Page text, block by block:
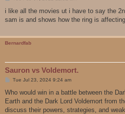
s
i like all the movies ut i have to say the
sam is and shows how the ring is
Bernardfab
Sauron vs Voldemort.
P
s
Tue Jul 23, 2024 9:24 am
Who would win in a battle between the
Earth and the Dark Lord Voldemort from
discuss their powers, strategies, and